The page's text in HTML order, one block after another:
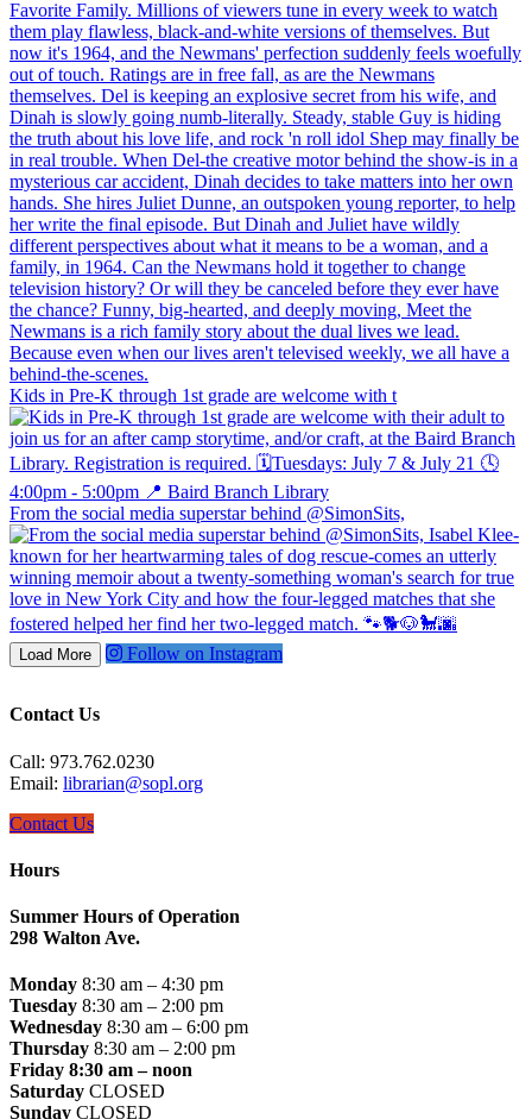
Kids in Pre-K through 1st grade are welcome with t
From the social media superstar behind @SimonSits,
Load More Follow on Instagram
Contact Us
Call: 973.762.0230
Email: librarian@sopl.org
Contact Us
Hours
Summer Hours of Operation
298 Walton Ave.
Monday 8:30 am – 4:30 pm
Tuesday 8:30 am – 2:00 pm
Wednesday 8:30 am – 6:00 pm
Thursday 8:30 am – 2:00 pm
Friday 8:30 am – noon
Saturday CLOSED
Sunday CLOSED